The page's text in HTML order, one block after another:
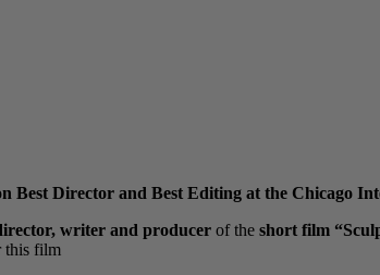
Best Director and Best Editing at the Chicago
writer and producer of the short film
film.